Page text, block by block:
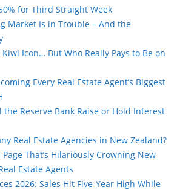
for Third Straight Week
Market Is in Trouble – And the
Icon… But Who Really Pays to Be on
Every Real Estate Agent’s Biggest
the Reserve Bank Raise or Hold Interest
Real Estate Agencies in New Zealand?
That’s Hilariously Crowning New
Estate Agents
2026: Sales Hit Five-Year High While